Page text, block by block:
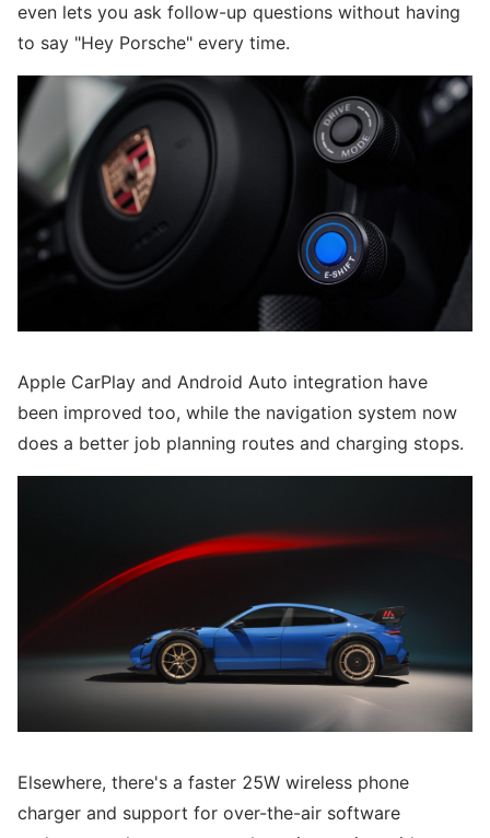
even lets you ask follow-up questions without having
to say "Hey Porsche" every time.
Apple CarPlay and Android Auto integration have
been improved too, while the navigation system now
does a better job planning routes and charging stops.
Elsewhere, there's a faster 25W wireless phone
charger and support for over-the-air software